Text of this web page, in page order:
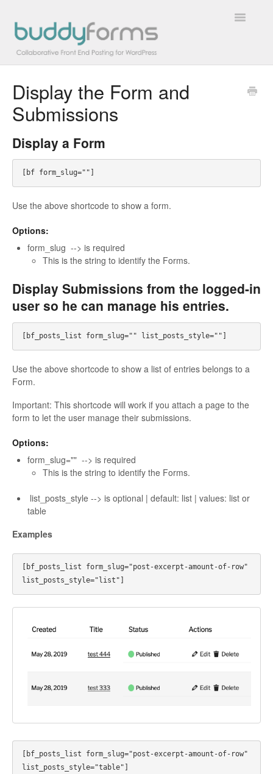
Toggle
Overview
Getting Started
Extensions
Contact
Display the Form and
Submissions
Display a Form
Use the above shortcode to show a form.
Options:
form_slug --> is required
This is the string to identify the Forms.
Display Submissions from the logged-in
user so he can manage his entries.
Use the above shortcode to show a list of entries belongs to a
Form.
Important: This shortcode will work if you attach a page to the
form to let the user manage their submissions.
Options:
form_slug="" --> is required
This is the string to identify the Forms.
list_posts_style --> is optional | default: list | values: list or
table
Examples
[bf_posts_list form_slug="post-excerpt-amount-of-row"
list_posts_style="list"]
[bf_posts_list form_slug="post-excerpt-amount-of-row"
list_posts_style="table"]